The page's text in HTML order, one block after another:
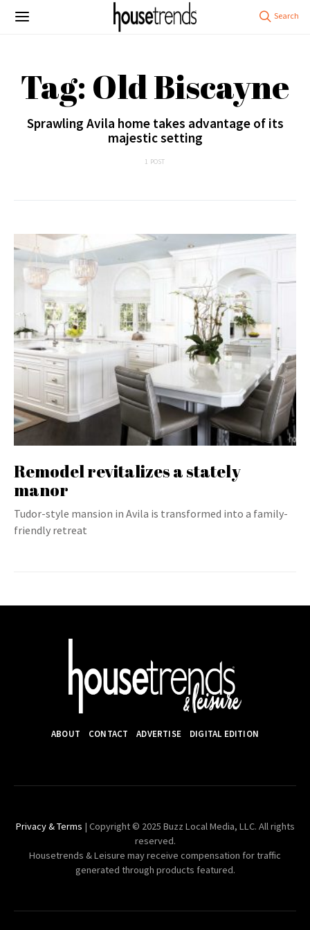
Tag: Old Biscayne
Sprawling Avila home takes advantage of its
majestic setting
1 POST
Remodel revitalizes a stately
manor
Tudor-style mansion in Avila is transformed into a family-
friendly retreat
ABOUT CONTACT ADVERTISE DIGITAL EDITION
Privacy & Terms | Copyright © 2025 Buzz Local Media, LLC. All rights
reserved.
Housetrends & Leisure may receive compensation for traffic
generated through products featured.